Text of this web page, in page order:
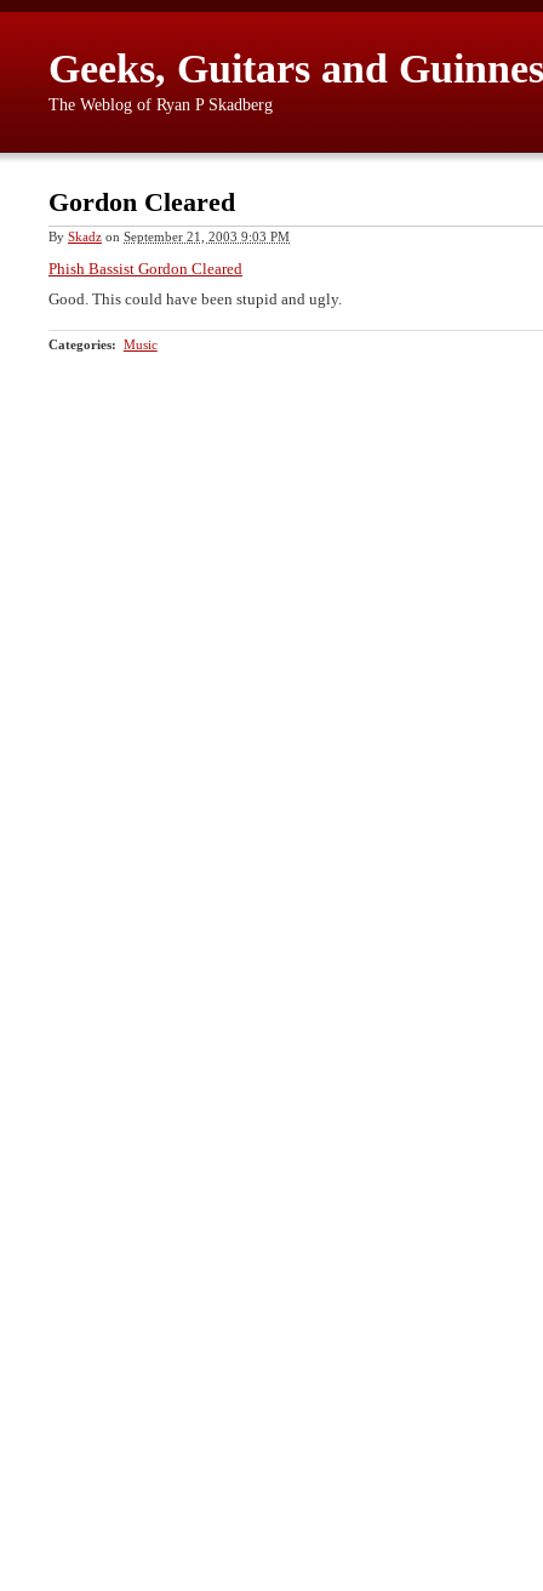
Geeks, Guitars and
The Weblog of Ryan P Skadberg
Gordon Cleared
By Skadz on September 21, 2003 9:03 PM
Phish Bassist Gordon Cleared
Good. This could have been stupid and ugly.
Categories: Music